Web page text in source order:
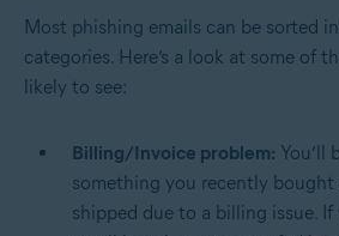
Most phishing emails can be sorted
categories. Here’s a look at some of
likely to see:
Billing/Invoice problem: You’ll
something you recently bought
shipped due to a billing issue.